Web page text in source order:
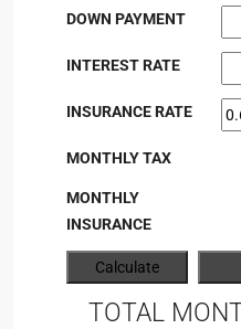
DOWN PAYMENT
INTEREST RATE
INSURANCE RATE
MONTHLY TAX
MONTHLY
INSURANCE
TOTAL